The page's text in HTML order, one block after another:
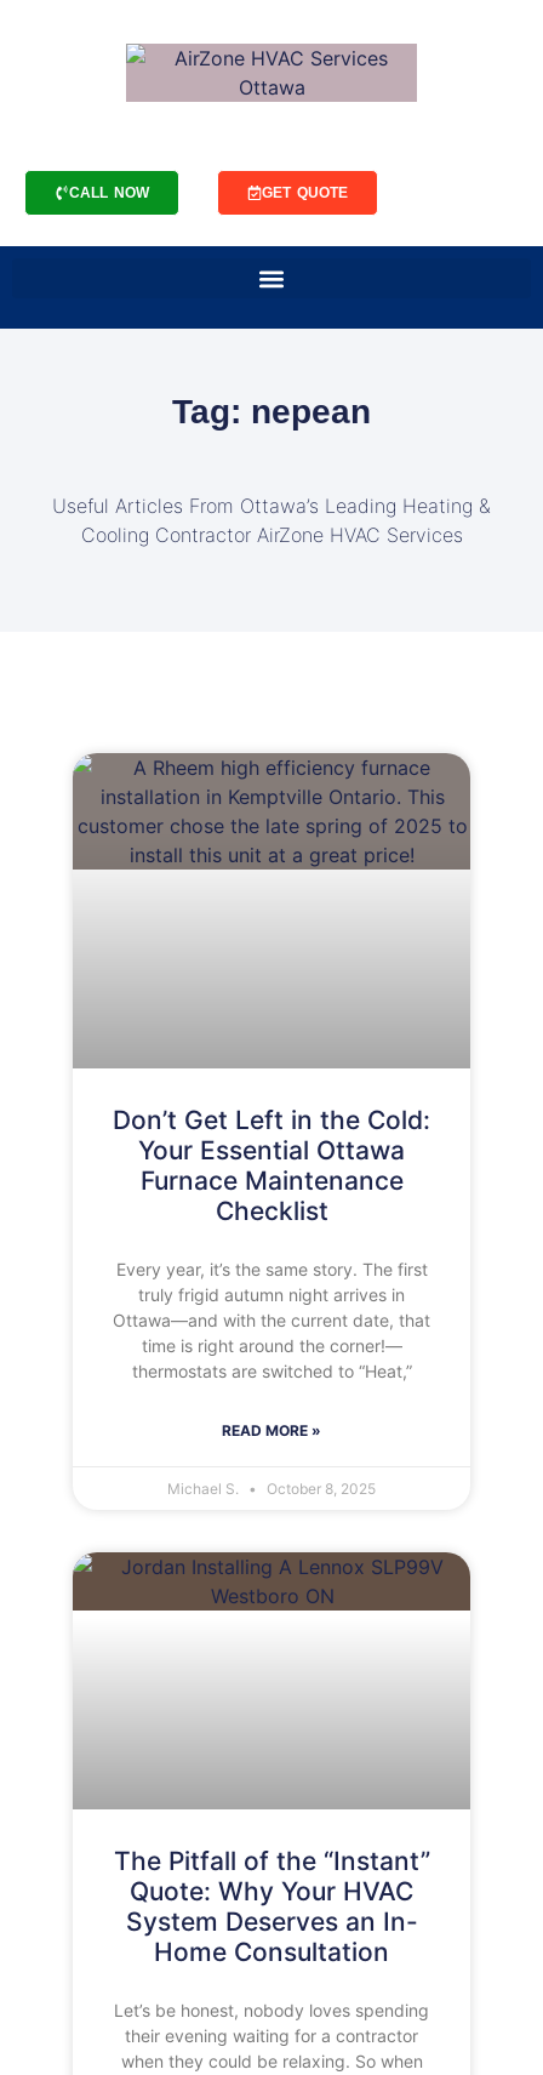
CALL NOW GET QUOTE
Tag: nepean
Useful Articles From Ottawa’s Leading Heating &
Cooling Contractor AirZone HVAC Services
Don’t Get Left in the Cold:
Your Essential Ottawa
Furnace Maintenance
Checklist
Every year, it’s the same story. The first
truly frigid autumn night arrives in
Ottawa—and with the current date, that
time is right around the corner!—
thermostats are switched to “Heat,”
READ MORE »
Michael S. October 8, 2025
The Pitfall of the “Instant”
Quote: Why Your HVAC
System Deserves an In-
Home Consultation
Let’s be honest, nobody loves spending
their evening waiting for a contractor
when they could be relaxing. So when